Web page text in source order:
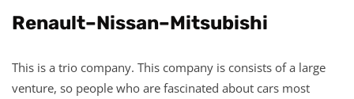
Renault–Nissan–Mitsubishi
This is a trio company. This company is consists of a large
venture, so people who are fascinated about cars most